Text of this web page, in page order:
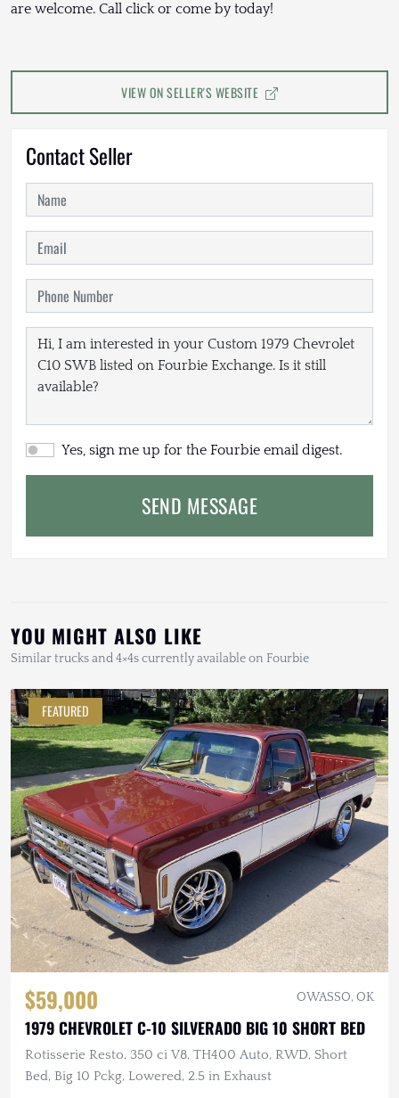
are welcome. Call click or come by today!
VIEW ON SELLER'S WEBSITE
Contact Seller
Yes, sign me up for the Fourbie email digest.
SEND MESSAGE
YOU MIGHT ALSO LIKE
Similar trucks and 4×4s currently available on Fourbie
FEATURED
$59,000 OWASSO, OK
1979 CHEVROLET C-10 SILVERADO BIG 10 SHORT BED
Rotisserie Resto, 350 ci V8, TH400 Auto, RWD, Short
Bed, Big 10 Pckg, Lowered, 2.5 in Exhaust